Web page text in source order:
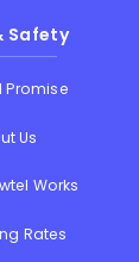
Safety
Promise
Us
Works
Rates